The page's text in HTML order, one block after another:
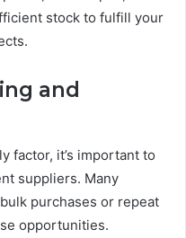
stock to fulfill your
and
factor, it’s important to
suppliers. Many
purchases or repeat
opportunities.